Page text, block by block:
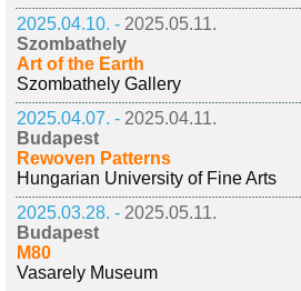
2025.04.10. - 2025.05.11.
Szombathely
Art of the Earth
Szombathely Gallery
2025.04.07. - 2025.04.11.
Budapest
Rewoven Patterns
Hungarian University of Fine Arts
2025.03.28. - 2025.05.11.
Budapest
M80
Vasarely Museum